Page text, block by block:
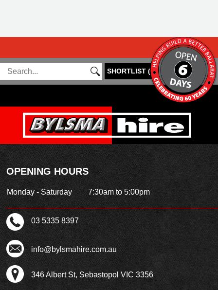
SHORTLIST(0)
OPENING HOURS
Monday - Saturday 7:30am to 5:00pm
03 5335 8397
info@bylsmahire.com.au
346 Albert St, Sebastopol VIC 3356